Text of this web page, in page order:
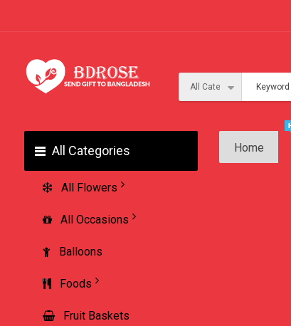
All Categories
All Flowers
All Occasions
Balloons
Foods
Fruit Baskets
Home